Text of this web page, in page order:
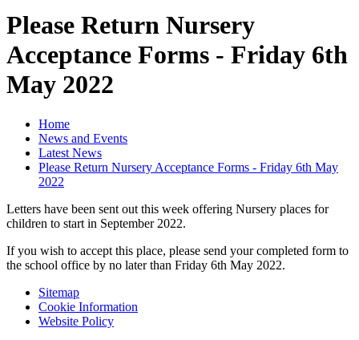
Please Return Nursery
Acceptance Forms - Friday 6th
May 2022
Home
News and Events
Latest News
Please Return Nursery Acceptance Forms - Friday 6th May
2022
Letters have been sent out this week offering Nursery places for
children to start in September 2022.
If you wish to accept this place, please send your completed form to
the school office by no later than Friday 6th May 2022.
Sitemap
Cookie Information
Website Policy